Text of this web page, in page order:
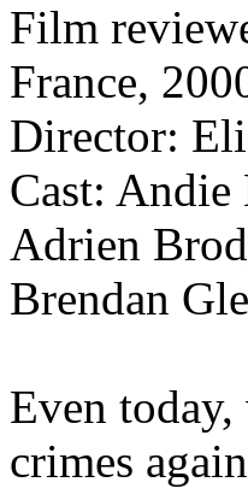
Film
France,
Director:
Cast:
Adrien
Brendan
Even
crimes